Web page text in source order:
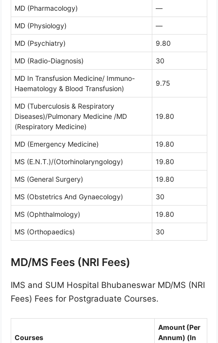
MD (Pharmacology) —
MD (Physiology) —
MD (Psychiatry) 9.80
MD (Radio-Diagnosis) 30
MD In Transfusion Medicine/ Immuno-
Haematology & Blood Transfusion)
9.75
MD (Tuberculosis & Respiratory
Diseases)/Pulmonary Medicine /MD
(Respiratory Medicine)
19.80
MD (Emergency Medicine) 19.80
MS (E.N.T.)/(Otorhinolaryngology) 19.80
MS (General Surgery) 19.80
MS (Obstetrics And Gynaecology) 30
MS (Ophthalmology) 19.80
MS (Orthopaedics) 30
MD/MS Fees (NRI Fees)
IMS and SUM Hospital Bhubaneswar MD/MS (NRI
Fees) Fees for Postgraduate Courses.
Courses
Amount (Per
Annum) (In